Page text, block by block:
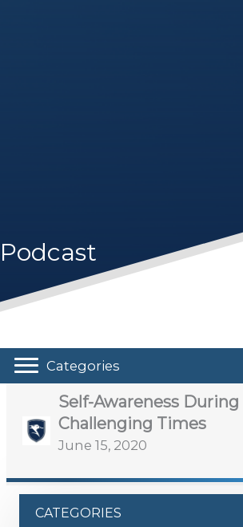
Podcast
CATEGORIES
Categories
Self-Awareness During
Challenging Times
June 15, 2020